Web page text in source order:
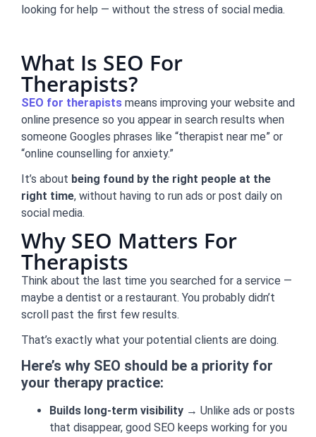
looking for help — without the stress of social media.
What Is SEO For
Therapists?
SEO for therapists means improving your website and
online presence so you appear in search results when
someone Googles phrases like “therapist near me” or
“online counselling for anxiety.”
It’s about being found by the right people at the
right time, without having to run ads or post daily on
social media.
Why SEO Matters For
Therapists
Think about the last time you searched for a service —
maybe a dentist or a restaurant. You probably didn’t
scroll past the first few results.
That’s exactly what your potential clients are doing.
Here’s why SEO should be a priority for
your therapy practice:
Builds long-term visibility → Unlike ads or posts
that disappear, good SEO keeps working for you